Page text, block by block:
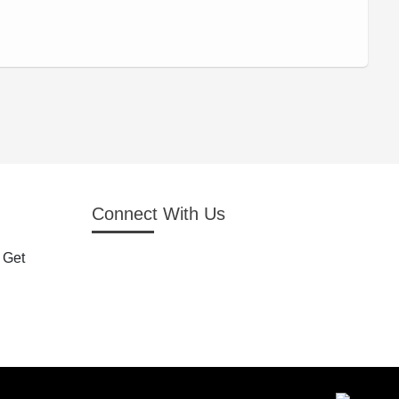
Get
Connect With Us